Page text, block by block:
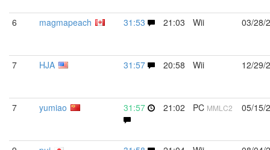
6 magmapeach 31:53 21:03 Wii 03/28/
7 HJA 31:57 20:58 Wii 12/29/
7 yumiao 31:57 21:02 PC MMLC2 05/15/